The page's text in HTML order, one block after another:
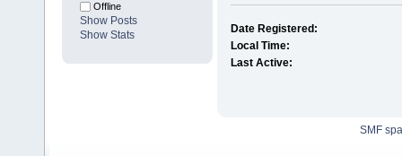
Offline
Show Posts
Show Stats
Date Registered:
Local Time:
Last Active:
SMF